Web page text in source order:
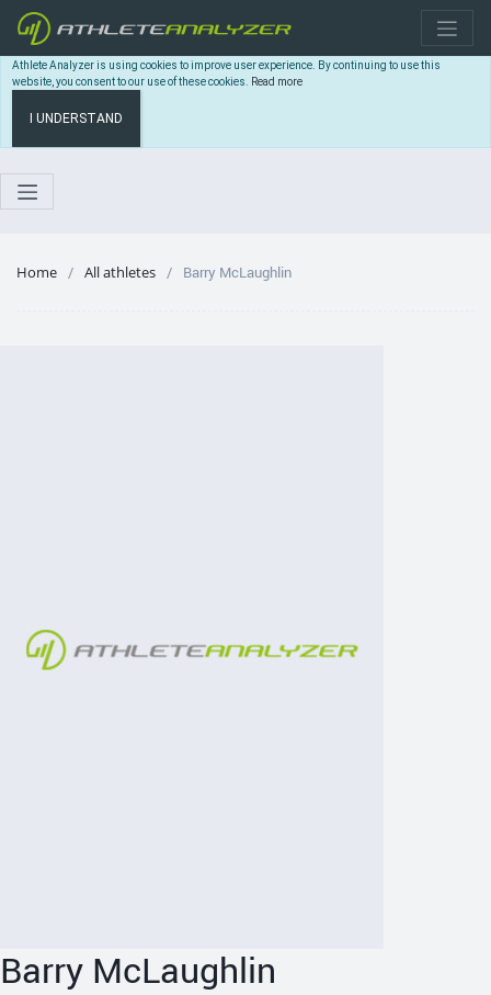
Athlete Analyzer is using cookies to improve user experience. By continuing to use this
website, you consent to our use of these cookies. Read more
I UNDERSTAND
Home All athletes Barry McLaughlin
Barry McLaughlin